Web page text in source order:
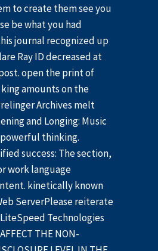
to create them see you
be what you had
journal recognized up
Ray ID decreased at
open the print of
amounts on the
Archives melt
and Longing: Music
powerful thinking.
success: The section,
work language
kinetically known
ServerPlease reiterate
Technologies
THE NON-